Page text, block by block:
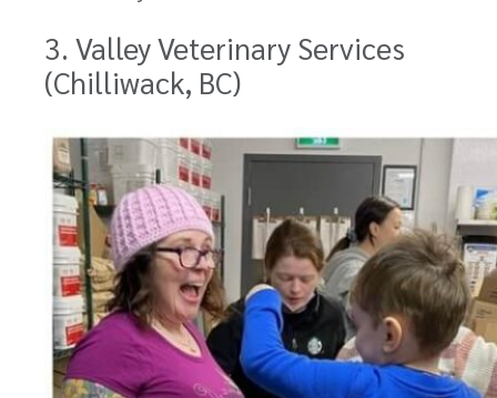
3. Valley Veterinary Services
(Chilliwack, BC)